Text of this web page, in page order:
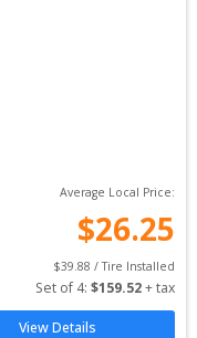
Average Local Price:
$26.25
$39.88 / Tire Installed
Set of 4: $159.52 + tax
View Details